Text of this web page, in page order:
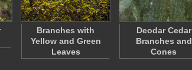
Branches with
Yellow and Green
Leaves
Deodar Cedar
Branches and
Cones